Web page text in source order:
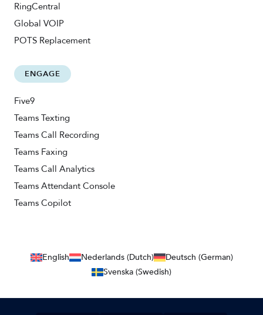
RingCentral
Global VOIP
POTS Replacement
ENGAGE
Five9
Teams Texting
Teams Call Recording
Teams Faxing
Teams Call Analytics
Teams Attendant Console
Teams Copilot
English Nederlands (Dutch)
Deutsch (German)
Svenska (Swedish)